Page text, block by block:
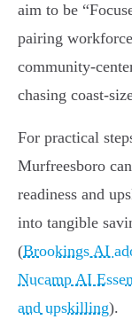
aim to be
pairing
community-
chasing coast-
For practical
Murfreesboro
readiness and
into tangible
(Brookings AI
Nucamp AI
and upskilling).